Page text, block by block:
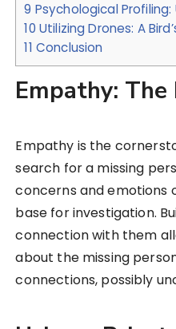
9 Psychological
10 Utilizing Drones: A
11 Conclusion
Empathy:
Empathy is the
search for a missing
concerns and emotions
base for investigation.
connection with them
about the missing
connections, possibly